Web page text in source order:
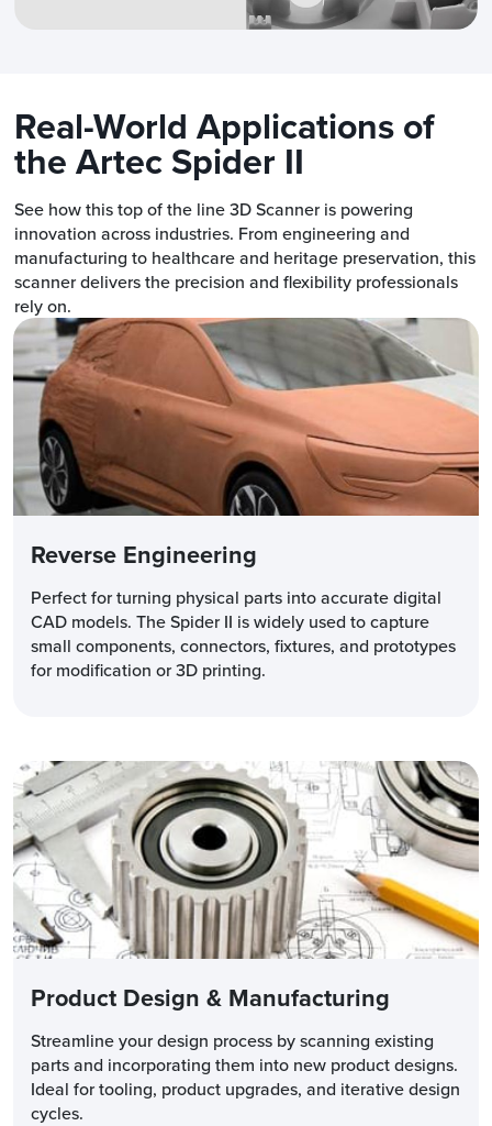
Real-World Applications of
the Artec Spider II
See how this top of the line 3D Scanner is powering
innovation across industries. From engineering and
manufacturing to healthcare and heritage preservation, this
scanner delivers the precision and flexibility professionals
rely on.
Reverse Engineering
Perfect for turning physical parts into accurate digital
CAD models. The Spider II is widely used to capture
small components, connectors, fixtures, and prototypes
for modification or 3D printing.
Product Design & Manufacturing
Streamline your design process by scanning existing
parts and incorporating them into new product designs.
Ideal for tooling, product upgrades, and iterative design
cycles.